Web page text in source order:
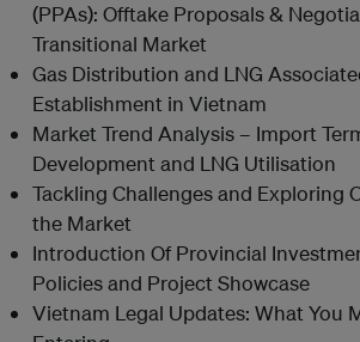
(PPAs): Offtake Proposals &
Transitional Market
Gas Distribution and LNG
Establishment in Vietnam
Market Trend Analysis – Import
Development and LNG Utilisation
Tackling Challenges and Exploring
the Market
Introduction Of Provincial
Policies and Project Showcase
Vietnam Legal Updates: What You